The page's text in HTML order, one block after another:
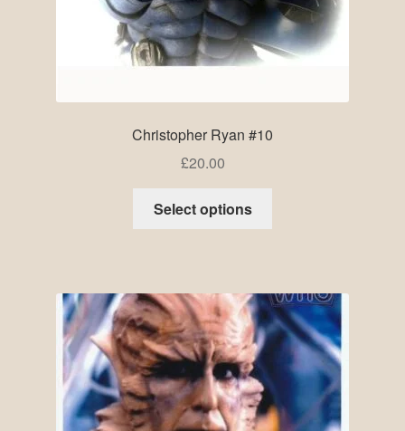
Christopher Ryan #10
£20.00
Select options